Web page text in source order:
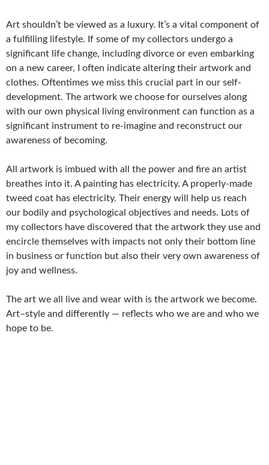
Art shouldn’t be viewed as a luxury. It’s a vital component of
a fulfilling lifestyle. If some of my collectors undergo a
significant life change, including divorce or even embarking
on a new career, I often indicate altering their artwork and
clothes. Oftentimes we miss this crucial part in our self-
development. The artwork we choose for ourselves along
with our own physical living environment can function as a
significant instrument to re-imagine and reconstruct our
awareness of becoming.
All artwork is imbued with all the power and fire an artist
breathes into it. A painting has electricity. A properly-made
tweed coat has electricity. Their energy will help us reach
our bodily and psychological objectives and needs. Lots of
my collectors have discovered that the artwork they use and
encircle themselves with impacts not only their bottom line
in business or function but also their very own awareness of
joy and wellness.
The art we all live and wear with is the artwork we become.
Art–style and differently — reflects who we are and who we
hope to be.